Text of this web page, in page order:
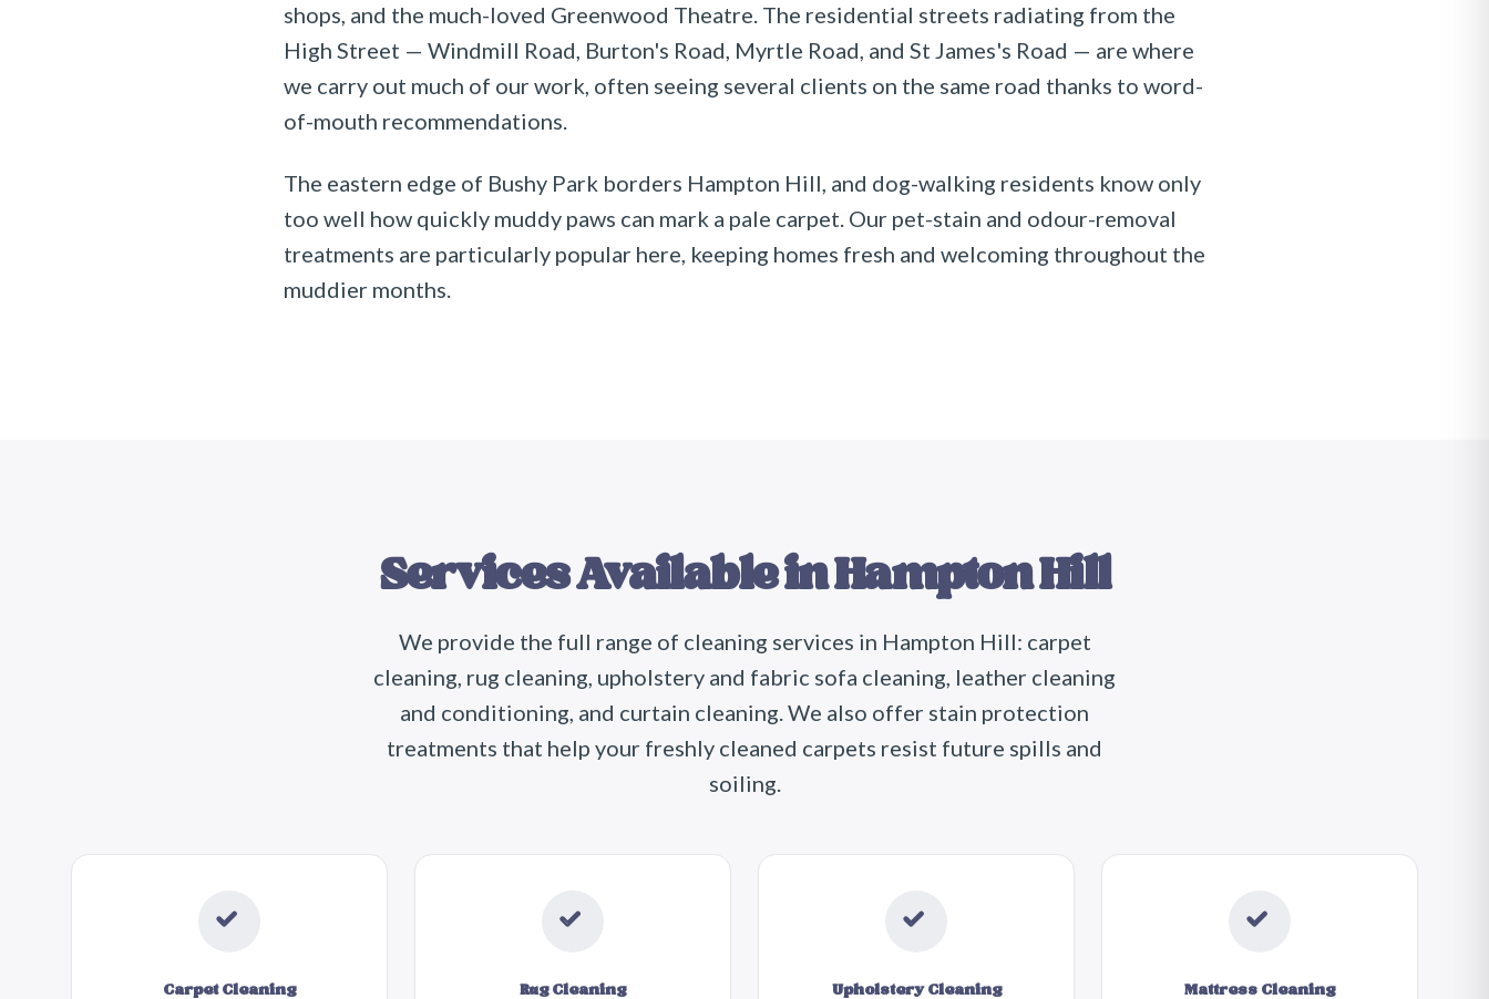
shops, and the much-loved Greenwood Theatre. The residential streets radiating from the
High Street — Windmill Road, Burton's Road, Myrtle Road, and St James's Road — are where
we carry out much of our work, often seeing several clients on the same road thanks to word-
of-mouth recommendations.
The eastern edge of Bushy Park borders Hampton Hill, and dog-walking residents know only
too well how quickly muddy paws can mark a pale carpet. Our pet-stain and odour-removal
treatments are particularly popular here, keeping homes fresh and welcoming throughout the
muddier months.
Services Available inHampton Hill
We provide the full range of cleaning services in Hampton Hill: carpet
cleaning, rug cleaning, upholstery and fabric sofa cleaning, leather cleaning
and conditioning, and curtain cleaning. We also offer stain protection
treatments that help your freshly cleaned carpets resist future spills and
soiling.
Carpet Cleaning Rug Cleaning Upholstery Cleaning Mattress Cleaning